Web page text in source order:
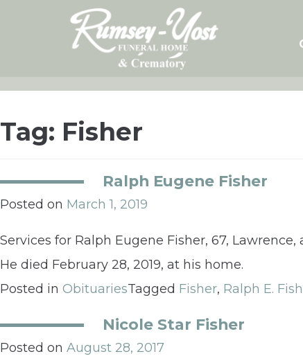
Tag: Fisher
Ralph Eugene Fisher
Posted on March 1, 2019
Services for Ralph Eugene Fisher, 67,
He died February 28, 2019, at his home.
Posted in ObituariesTagged Fisher, Ralph E.
Nicole Star Fisher
Posted on August 28, 2017